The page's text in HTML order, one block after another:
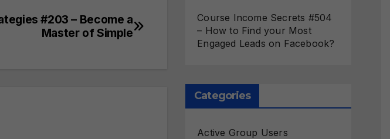
#203 – Become a
Master of Simple
Course Income Secrets #504
– How to Find your Most
Engaged Leads on Facebook?
Categories
Active Group Users